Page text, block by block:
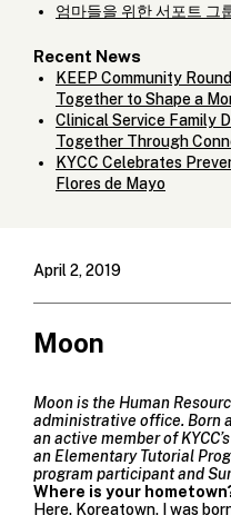
엄마들을 위한 서포트 그
Recent News
KEEP Community
Together to Shape a
Clinical Service Family
Together Through
KYCC Celebrates
Flores de Mayo
April 2, 2019
Moon
Moon is the Human
administrative office. Born
an active member of
an Elementary Tutorial
program participant and
Where is your
Here. Koreatown. I was